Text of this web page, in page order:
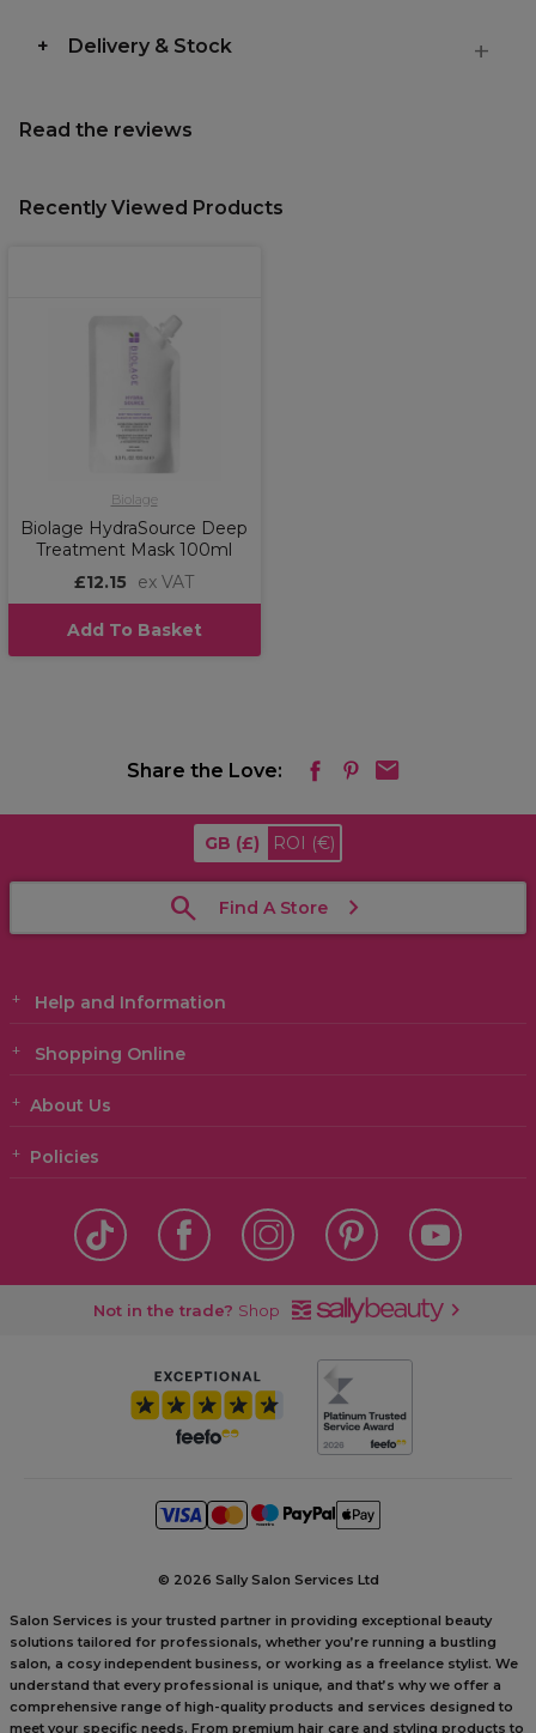
Delivery & Stock
Read the reviews
Recently Viewed Products
Biolage
Biolage HydraSource Deep
Treatment Mask 100ml
£12.15
ex VAT
Add To Basket
Share the Love:
GB (£) ROI (€)
Find A Store
Help and Information
Shopping Online
About Us
Policies
Not in the trade? Shop
© 2026 Sally Salon Services Ltd
Salon Services is your trusted partner in providing exceptional beauty
solutions tailored for professionals, whether you’re running a bustling
salon, a cosy independent business, or working as a freelance stylist. We
understand that every professional is unique, and that’s why we offer a
comprehensive range of high-quality products and services designed to
meet your specific needs. From premium hair care and styling products to